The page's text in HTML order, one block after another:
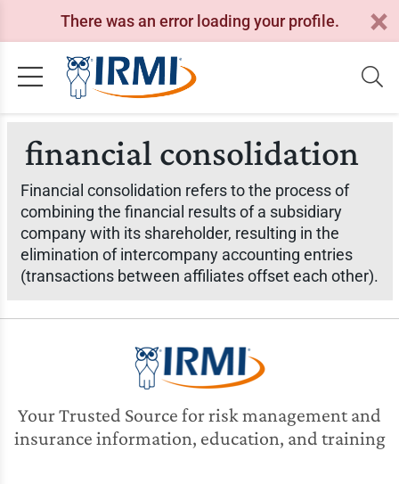
There was an error loading your profile.
financial consolidation
Financial consolidation refers to the process of
combining the financial results of a subsidiary
company with its shareholder, resulting in the
elimination of intercompany accounting entries
(transactions between affiliates offset each other).
Your Trusted Source for risk management and
insurance information, education, and training